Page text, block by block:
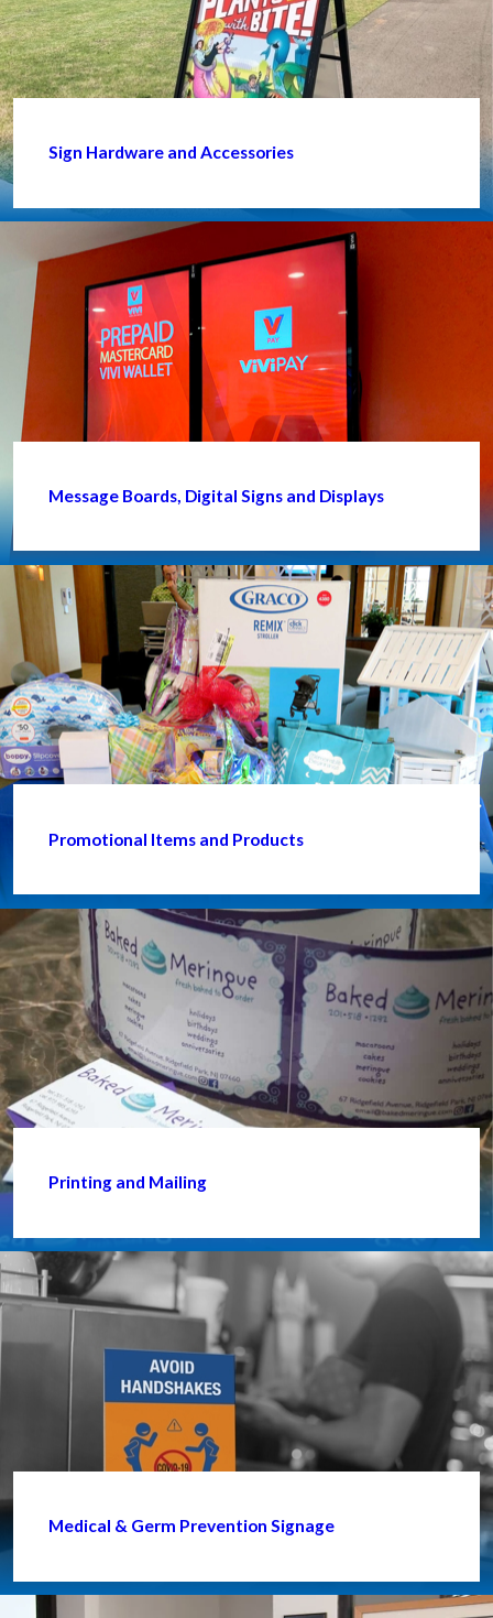
Sign Hardware and Accessories
Message Boards, Digital Signs and Displays
Promotional Items and Products
Printing and Mailing
Medical & Germ Prevention Signage